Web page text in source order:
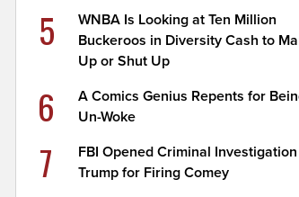
5
WNBA Is Looking at Ten Million
Buckeroos in Diversity Cash to
Up or Shut Up
6
A Comics Genius Repents for
Un-Woke
7
FBI Opened Criminal
Trump for Firing Comey